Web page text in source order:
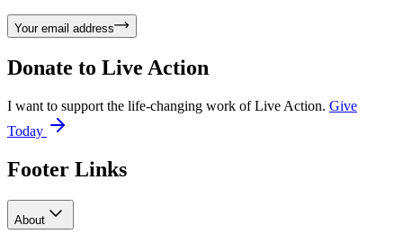
Your email address
Donate to Live Action
I want to support the life-changing work of Live Action. Give
Today
Footer Links
About